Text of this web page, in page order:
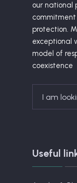
our national
protection.
exceptional
model of
coexistence
Useful